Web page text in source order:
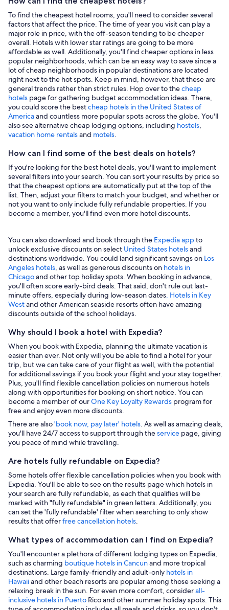
To find the cheapest hotel rooms, you'll need to consider several
factors that affect the price. The time of year you visit can play a
major role in price, with the off-season tending to be cheaper
overall. Hotels with lower star ratings are going to be more
affordable as well. Additionally, you'll find cheaper options in less
popular neighborhoods, which can be an easy way to save since a
lot of cheap neighborhoods in popular destinations are located
right next to the hot spots. Keep in mind, however, that these are
general trends rather than strict rules. Hop over to thecheap
hotels page for gathering budget accommodation ideas. There,
you could score the bestcheap hotels in the United States of
Americaand countless more popular spots across the globe. You'll
also see alternative cheap lodging options, including hostels,
vacation home rentalsand motels.
How can I find some of the best deals on hotels?
If you're looking for the best hotel deals, you'll want to implement
several filters into your search. You can sort your results by price so
that the cheapest options are automatically put at the top of the
list. Then, adjust your filters to match your budget, and whether or
not you want to only include fully refundable properties. If you
become a member, you'll find even more hotel discounts.
You can also download and book through the Expedia appto
unlock exclusive discounts on select United States hotelsand
destinations worldwide. You could land significant savings on Los
Angeles hotels, as well as generous discounts on hotels in
Chicagoand other top holiday spots. When booking in advance,
you'll often score early-bird deals. That said, don't rule out last-
minute offers, especially during low-season dates. Hotels in Key
Westand other American seaside resorts often have amazing
discounts outside of the school holidays.
Why should I book a hotel with Expedia?
When you book with Expedia, planning the ultimate vacation is
easier than ever. Not only will you be able to find a hotel for your
trip, but we can take care of your flight as well, with the potential
for additional savings if you book your flight and your stay together.
Plus, you'll find flexible cancellation policies on numerous hotels
along with opportunities for booking on short notice. You can
become a member of ourOne Key Loyalty Rewards program for
free and enjoy even more discounts.
There are also'book now, pay later' hotels. As well as amazing deals,
you'll have 24/7 access to support through theservice page, giving
you peace of mind while travelling.
Are hotels fully refundable on Expedia?
Some hotels offer flexible cancellation policies when you book with
Expedia. You'll be able to see on the results page which hotels in
your search are fully refundable, as each that qualifies will be
marked with "fully refundable" in green letters. Additionally, you
can set the 'fully refundable' filter when searching to only show
results that offerfree cancellation hotels.
What types of accommodation can I find on Expedia?
You'll encounter a plethora of different lodging types on Expedia,
such as charming boutique hotels in Cancunand more tropical
destinations. Large family-friendly and adult-only hotels in
Hawaiiand other beach resorts are popular among those seeking a
relaxing break in the sun. For even more comfort, considerall-
inclusive hotels in Puerto Rico and other summer holiday spots. This